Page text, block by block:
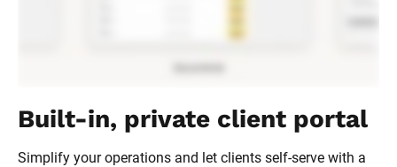
Built-in, private client portal
Simplify your operations and let clients self-serve with a